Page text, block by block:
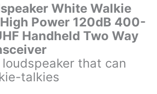
White Walkie
Power 120dB 400-
Handheld Two Way
that can
talkies